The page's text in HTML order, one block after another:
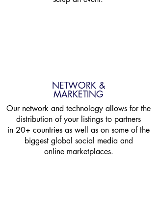
NETWORK &
MARKETING
Our network and technology allows for the
distribution of your listings to partners
in 20+ countries as well as on some of the
biggest global social media and
online marketplaces.